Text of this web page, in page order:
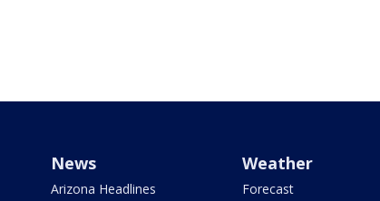
News
Arizona Headlines
Weather
Forecast